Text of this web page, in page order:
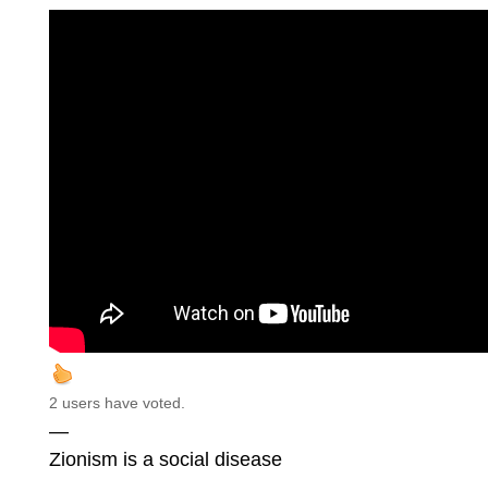
2 users have voted.
—
Zionism is a social disease